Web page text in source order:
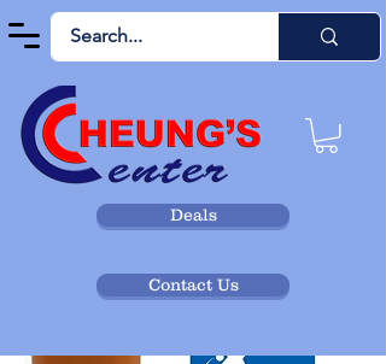
Deals
Contact Us